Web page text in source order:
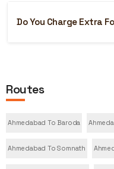
Do You Charge Extra
Routes
Ahmedabad To Baroda
Ahmedabad To Somnath